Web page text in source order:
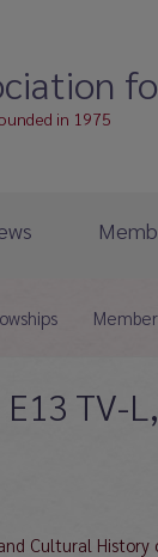
in 1975
TV-
Cultural